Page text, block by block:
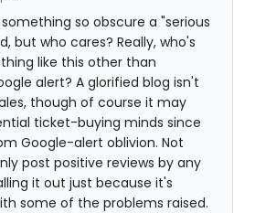
so obscure a "serious
but who cares? Really, who's
like this other than
alert? A glorified blog isn't
though of course it may
ticket-buying minds since
Google-alert oblivion. Not
post positive reviews by any
it out just because it's
some of the problems raised.